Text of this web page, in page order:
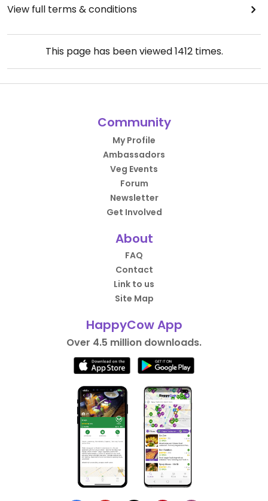
View full terms & conditions
This page has been viewed1412times.
Community
My Profile
Ambassadors
Veg Events
Forum
Newsletter
Get Involved
About
FAQ
Contact
Link to us
Site Map
HappyCow App
Over 4.5 million downloads.